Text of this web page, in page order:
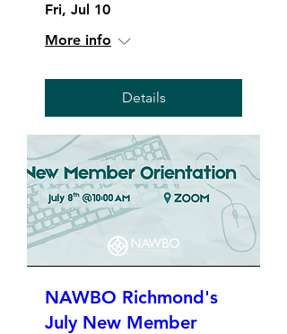
Fri, Jul 10
More info
Details
NAWBO Richmond's
July New Member